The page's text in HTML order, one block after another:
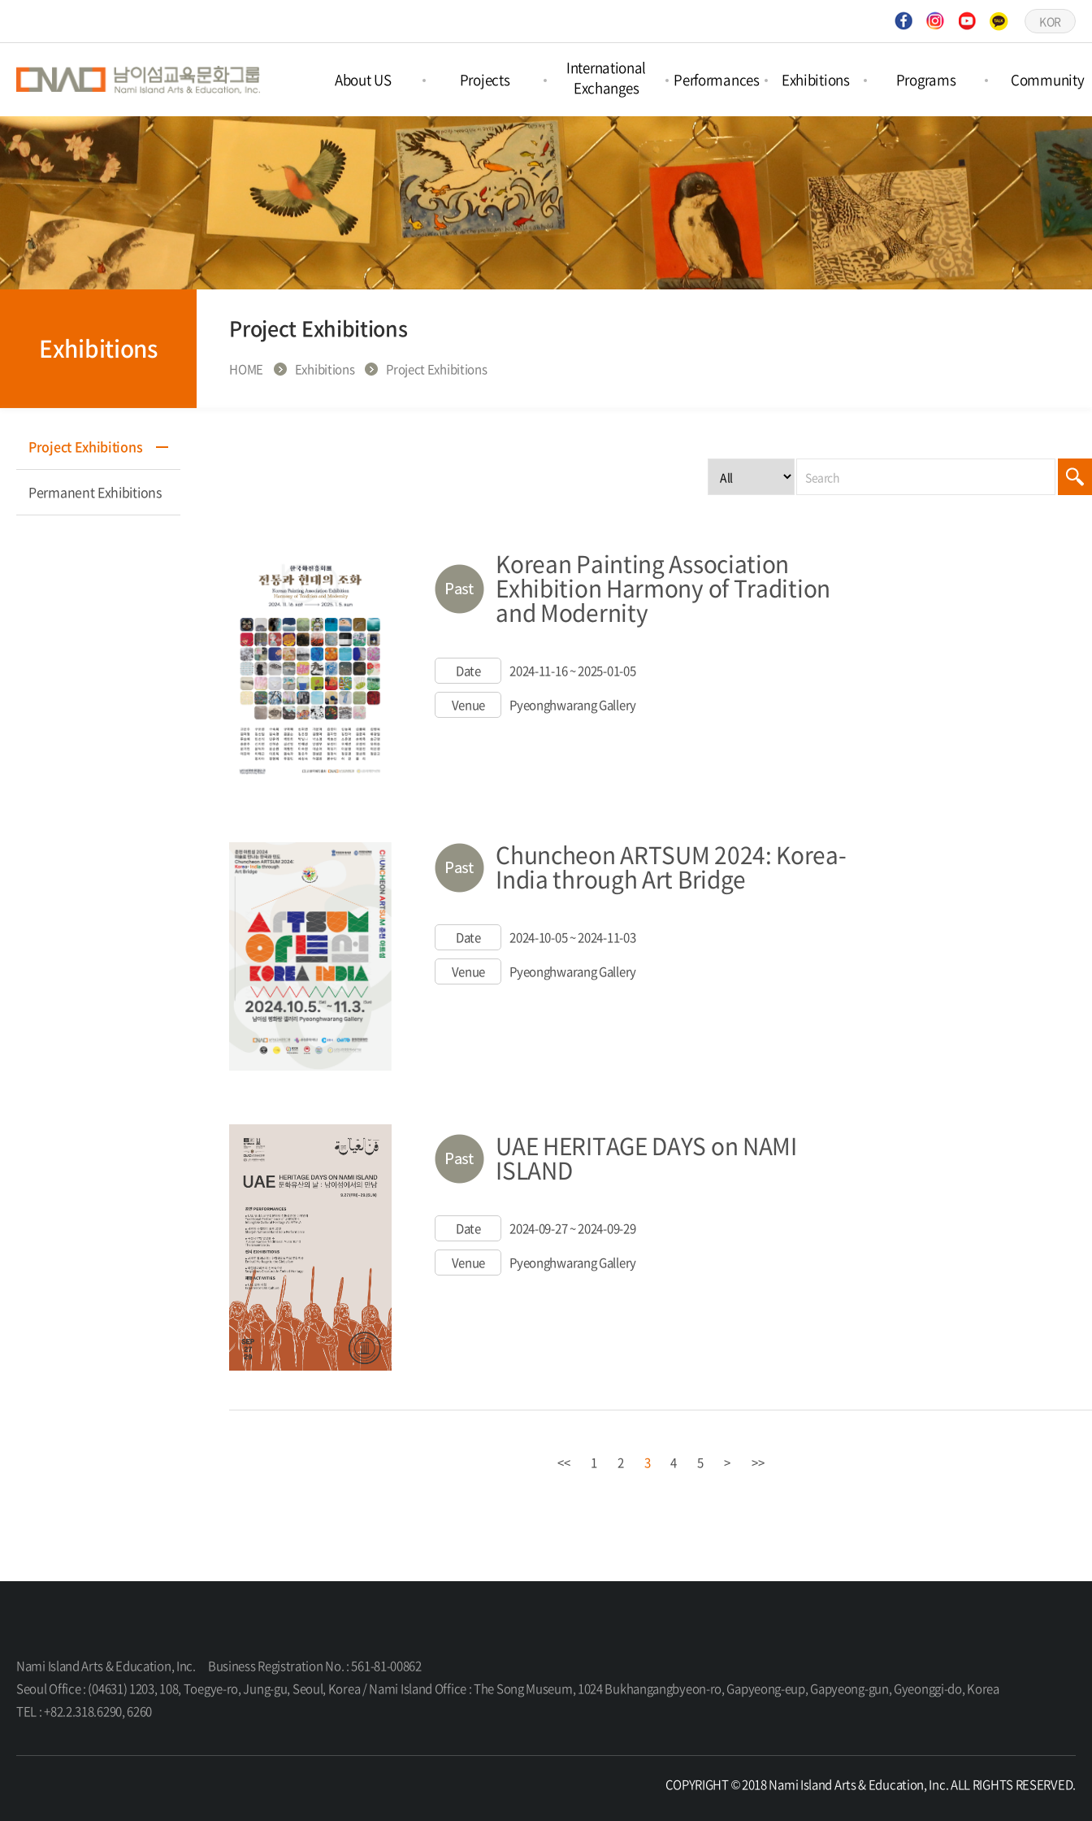
KOR
About US
Nami Island Arts &
Education
Nami Island
Directions
Projects
Nami Concours
Nami Island
International
Children‘s Book
Festival
Acoustic Festival
Nami X India
International
Exchanges
Picture Book
Intercultural Projects
Performances
Project
Performances
Regular
Performances
Exhibitions
Project
Exhibitions
Permanent
Exhibitions
Programs
Forest Activities
Picture Book
Workshops
Community
Notices
Q&A
Gallery
Schedule
Exhibitions
Project Exhibitions
Permanent Exhibitions
Project Exhibitions
HOME Exhibitions Project Exhibitions
Korean Painting Association
Exhibition Harmony of Tradition
and Modernity
Date
2024-11-16 ~ 2025-01-05
Venue
Pyeonghwarang Gallery
Chuncheon ARTSUM 2024: Korea-
India through Art Bridge
Date
2024-10-05 ~ 2024-11-03
Venue
Pyeonghwarang Gallery
UAE HERITAGE DAYS on NAMI
ISLAND
Date
2024-09-27 ~ 2024-09-29
Venue
Pyeonghwarang Gallery
<< 1 2 3 4 5 > >>
Nami Island Arts & Education, Inc.
Business Registration No. : 561-81-00862
Seoul Office : (04631) 1203, 108, Toegye-ro, Jung-gu, Seoul, Korea / Nami Island Office : The Song Museum, 1024 Bukhangangbyeon-ro, Gapyeong-eup, Gapyeong-gun, Gyeonggi-do, Korea
TEL : +82.2.318.6290, 6260
COPYRIGHT © 2018 Nami Island Arts & Education, Inc. ALL RIGHTS RESERVED.